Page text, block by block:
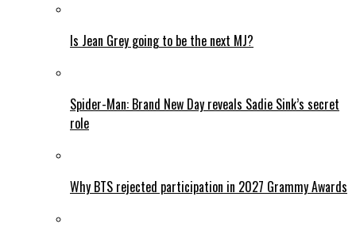
Is Jean Grey going to be the next MJ?
Spider-Man: Brand New Day reveals Sadie Sink’s secret
role
Why BTS rejected participation in 2027 Grammy Awards